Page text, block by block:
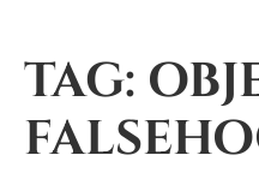
TAG: